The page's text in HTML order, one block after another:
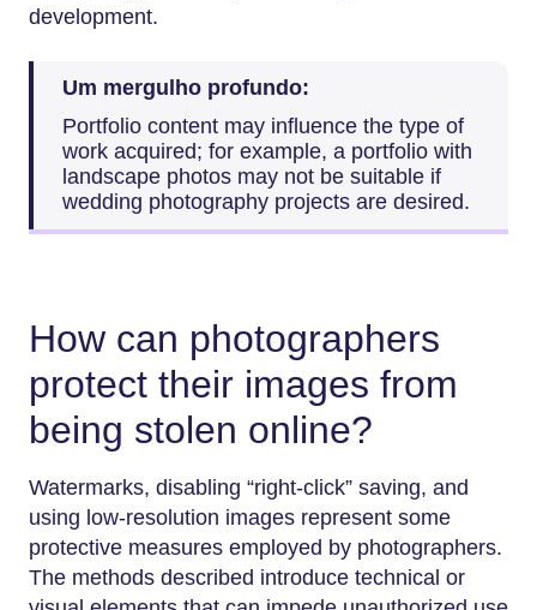
development.
Um mergulho profundo:
Portfolio content may influence the type of
work acquired; for example, a portfolio with
landscape photos may not be suitable if
wedding photography projects are desired.
How can photographers
protect their images from
being stolen online?
Watermarks, disabling “right-click” saving, and
using low-resolution images represent some
protective measures employed by photographers.
The methods described introduce technical or